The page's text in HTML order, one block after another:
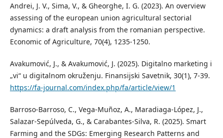
Andrei, J. V., Sima, V., & Gheorghe, I. G. (2023). An overview
assessing of the european union agricultural sectorial
dynamics: a draft analysis from the romanian perspective.
Economic of Agriculture, 70(4), 1235-1250.
Avakumović, J., & Avakumović, J. (2025). Digitalno marketing i
„vi“ u digitalnom okruženju. Finansijski Savetnik, 30(1), 7-39.
https://fa-journal.com/index.php/fa/article/view/1
Barroso-Barroso, C., Vega-Muñoz, A., Maradiaga-López, J.,
Salazar-Sepúlveda, G., & Carabantes-Silva, R. (2025). Smart
Farming and the SDGs: Emerging Research Patterns and